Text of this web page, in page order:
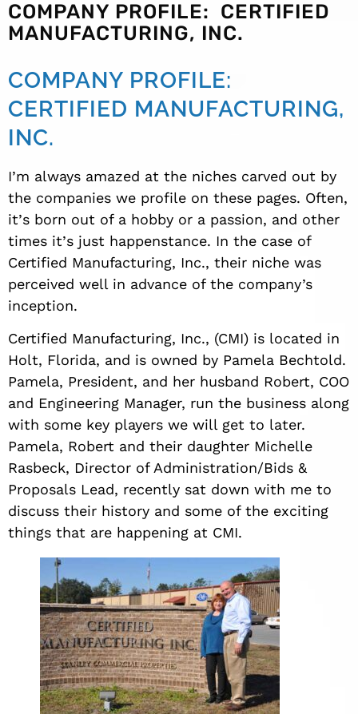
COMPANY PROFILE: CERTIFIED
MANUFACTURING, INC.
COMPANY PROFILE:
CERTIFIED MANUFACTURING,
INC.
I’m always amazed at the niches carved out by
the companies we profile on these pages. Often,
it’s born out of a hobby or a passion, and other
times it’s just happenstance. In the case of
Certified Manufacturing, Inc., their niche was
perceived well in advance of the company’s
inception.
Certified Manufacturing, Inc., (CMI) is located in
Holt, Florida, and is owned by Pamela Bechtold.
Pamela, President, and her husband Robert, COO
and Engineering Manager, run the business along
with some key players we will get to later.
Pamela, Robert and their daughter Michelle
Rasbeck, Director of Administration/Bids &
Proposals Lead, recently sat down with me to
discuss their history and some of the exciting
things that are happening at CMI.